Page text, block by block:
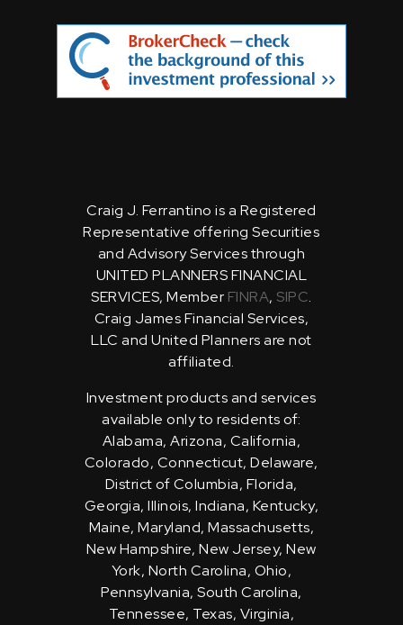
Craig J. Ferrantino is a Registered
Representative offering Securities
and Advisory Services through
UNITED PLANNERS FINANCIAL
SERVICES, Member FINRA, SIPC.
Craig James Financial Services,
LLC and United Planners are not
affiliated.
Investment products and services
available only to residents of:
Alabama, Arizona, California,
Colorado, Connecticut, Delaware,
District of Columbia, Florida,
Georgia, Illinois, Indiana, Kentucky,
Maine, Maryland, Massachusetts,
New Hampshire, New Jersey, New
York, North Carolina, Ohio,
Pennsylvania, South Carolina,
Tennessee, Texas, Virginia,